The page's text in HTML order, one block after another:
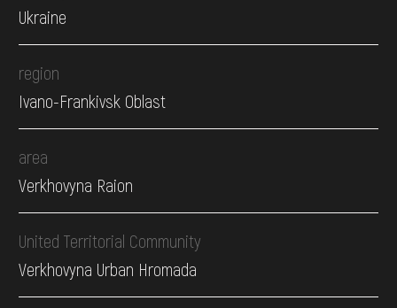
Ukraine
region
Ivano-Frankivsk Oblast
area
Verkhovyna Raion
United Territorial Community
Verkhovyna Urban Hromada